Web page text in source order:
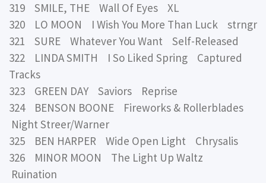
319 SMILE, THE Wall Of Eyes XL
320 LO MOON I Wish You More Than Luck strngr
321 SURE Whatever You Want Self-Released
322 LINDA SMITH I So Liked Spring Captured
Tracks
323 GREEN DAY Saviors Reprise
324 BENSON BOONE Fireworks & Rollerblades
Night Streer/Warner
325 BEN HARPER Wide Open Light Chrysalis
326 MINOR MOON The Light Up Waltz
Ruination